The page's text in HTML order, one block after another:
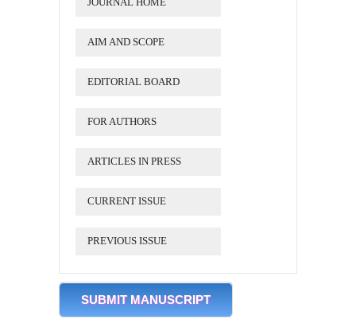
AIM AND SCOPE
EDITORIAL BOARD
FOR AUTHORS
ARTICLES IN PRESS
CURRENT ISSUE
PREVIOUS ISSUE
SUBMIT MANUSCRIPT